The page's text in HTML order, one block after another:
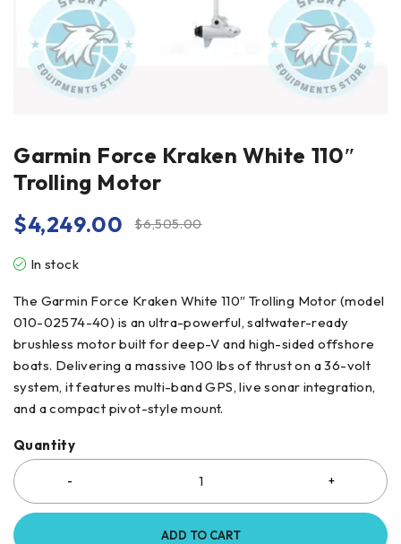
Garmin Force Kraken White 110″
Trolling Motor
$6,505.00
$4,249.00
In stock
The Garmin Force Kraken White 110″ Trolling Motor (model
010-02574-40) is an ultra-powerful, saltwater-ready
brushless motor built for deep-V and high-sided offshore
boats. Delivering a massive 100 lbs of thrust on a 36-volt
system, it features multi-band GPS, live sonar integration,
and a compact pivot-style mount.
Quantity
ADD TO CART